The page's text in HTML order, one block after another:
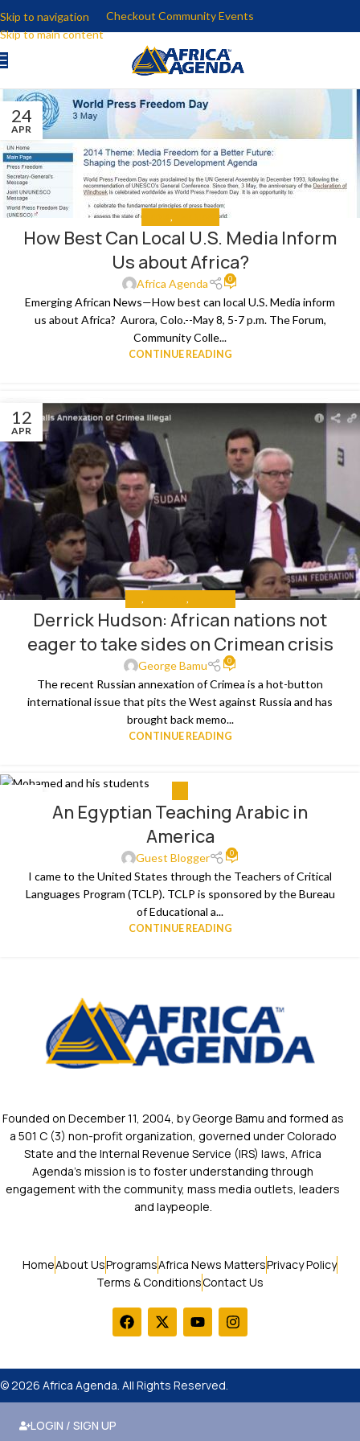
Skip to navigation
Skip to main content
Checkout Community Events
24
APR
MEDIA
How Best Can Local U.S. Media Inform
Us about Africa?
Africa Agenda 0
Emerging African News—How best can local U.S. Media inform
us about Africa? Aurora, Colo.--May 8, 5-7 p.m. The Forum,
Community Colle...
CONTINUE READING
12
APR
ALL
Derrick Hudson: African nations not
eager to take sides on Crimean crisis
George Bamu 0
The recent Russian annexation of Crimea is a hot-button
international issue that pits the West against Russia and has
brought back memo...
CONTINUE READING
An Egyptian Teaching Arabic in
America
Guest Blogger 0
I came to the United States through the Teachers of Critical
Languages Program (TCLP). TCLP is sponsored by the Bureau
of Educational a...
CONTINUE READING
Founded on December 11, 2004, by George Bamu and formed as
a 501 C (3) non-profit organization, governed under Colorado
State and the Internal Revenue Service (IRS) laws, Africa
Agenda’s mission is to foster understanding through
engagement with the community, mass media outlets, leaders
and laypeople.
HomeAbout UsProgramsAfrica News MattersPrivacy Policy
Terms & ConditionsContact Us
© 2026 Africa Agenda. All Rights Reserved.
LOGIN / SIGN UP